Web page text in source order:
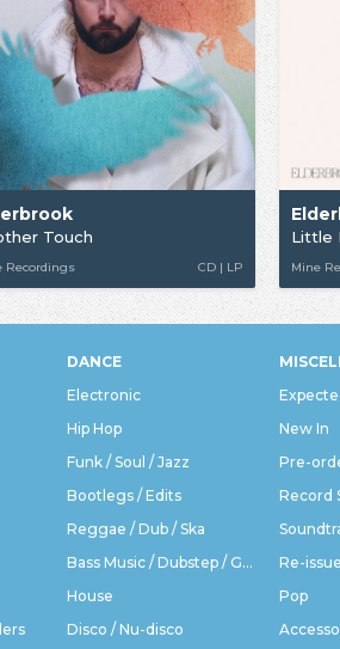
Touch
Recordings CD | LP
Little
Mine
DANCE
Electronic
Hip Hop
Funk / Soul / Jazz
Bootlegs / Edits
Reggae / Dub / Ska
Bass Music / Dubstep / Grime
House
Disco / Nu-disco
New In
Pre-
Record
Re-
Pop